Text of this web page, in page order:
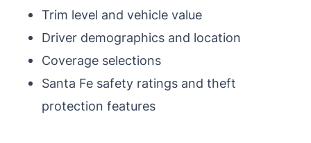
Trim level and vehicle value
Driver demographics and location
Coverage selections
Santa Fe safety ratings and theft
protection features